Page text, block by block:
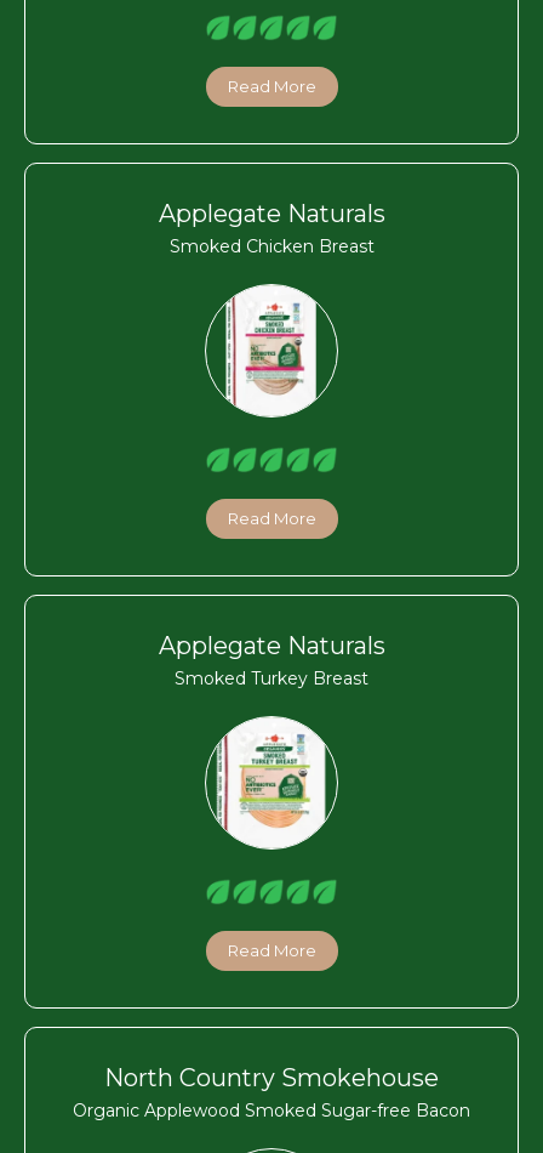
Read More
Applegate Naturals
Smoked Chicken Breast
Read More
Applegate Naturals
Smoked Turkey Breast
Read More
North Country Smokehouse
Organic Applewood Smoked Sugar-free Bacon